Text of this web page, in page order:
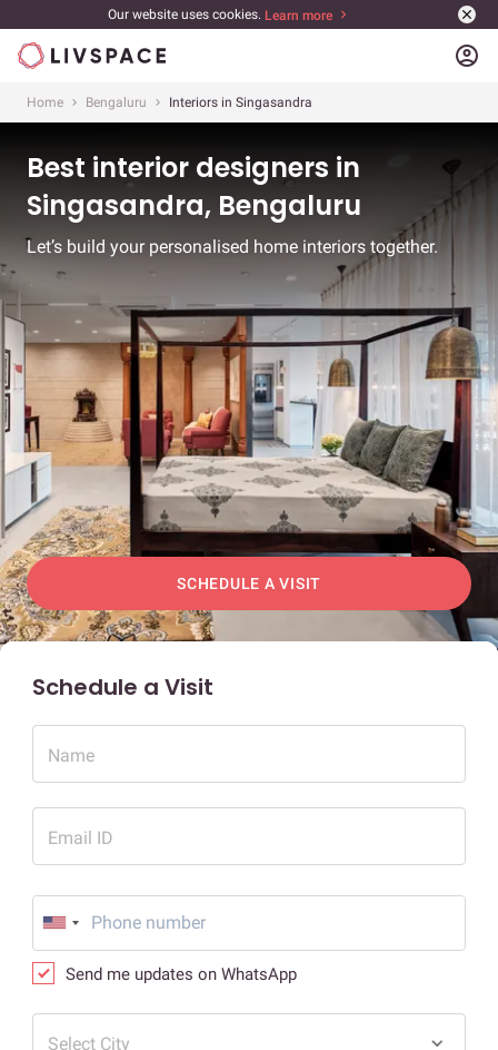
Our website uses cookies. Learn more
account_circle
Home Bengaluru Interiors in Singasandra
Best interior designers in
Singasandra, Bengaluru
Let’s build your personalised home interiors together.
SCHEDULE A VISIT
Schedule a Visit
Name
Email ID
Send me updates on WhatsApp
Select City